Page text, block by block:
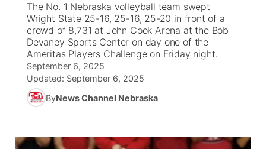
Ag & Outdoor
News Team
Road Conditions
Weather Pic of the Week
Weather Cameras
NCN Top Plays
Coach Interviews
Rankings
NCN Sports
94Rock Line Up
High School Sports Schedule
Free Beer Fridays
Contest Rules
Green Light Great Night
US92 $1,000 Minute
Community Calendar
Contest Rules
On Air Team
Watch Live
TV Program Guide
Promos
Future of Nebraska
Community Hero
Stretch Across Nebraska
Community
Calendar
Community Features
About ▼
The No. 1 Nebraska volleyball team swept
Wright State 25-16, 25-16, 25-20 in front of a
crowd of 8,731 at John Cook Arena at the Bob
Devaney Sports Center on day one of the
Ameritas Players Challenge on Friday night.
September 6, 2025
Updated: September 6, 2025
ByNews Channel Nebraska